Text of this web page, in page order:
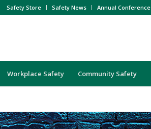
Safety Store Safety News Annual Conference
Workplace Safety Community Safety